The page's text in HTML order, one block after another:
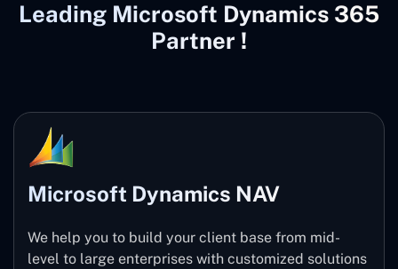
Leading Microsoft Dynamics 365
Partner !
Microsoft Dynamics NAV
We help you to build your client base from mid-
level to large enterprises with customized solutions